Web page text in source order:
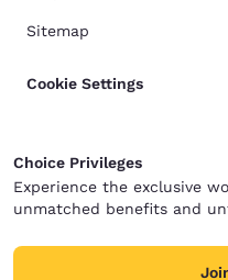
Sitemap
Cookie Settings
Choice Privileges
Experience the exclusive
unmatched benefits and